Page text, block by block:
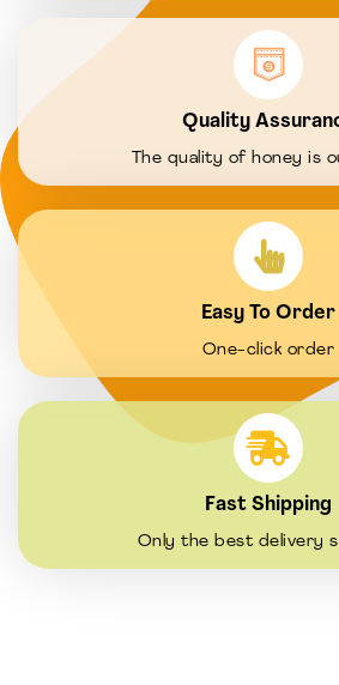
Quality
The quality of honey is
Easy To Order
One-click order
Fast Shipping
Only the best delivery